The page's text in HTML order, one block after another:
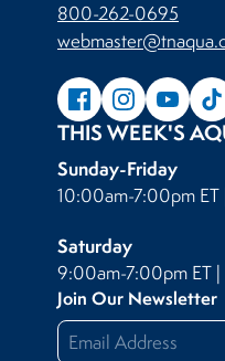
800-262-0695
THIS WEEK'S
Sunday-Friday
10:00am-7:00pm ET
Saturday
9:00am-7:00pm ET
Join Our Newsletter